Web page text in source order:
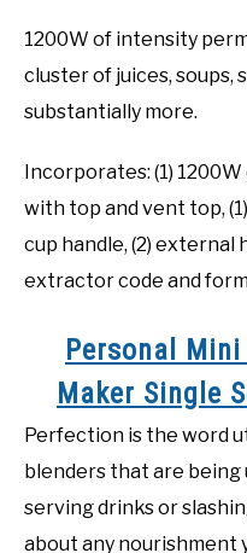
1200W of intensity
cluster of juices, soups,
substantially more.
Incorporates: (1)
with top and vent top, (1)
cup handle, (2) external
extractor code and
Personal
Maker Single
Perfection is the word
blenders that are being
serving drinks or
about any nourishment